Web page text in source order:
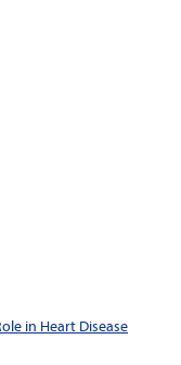
in Heart Disease